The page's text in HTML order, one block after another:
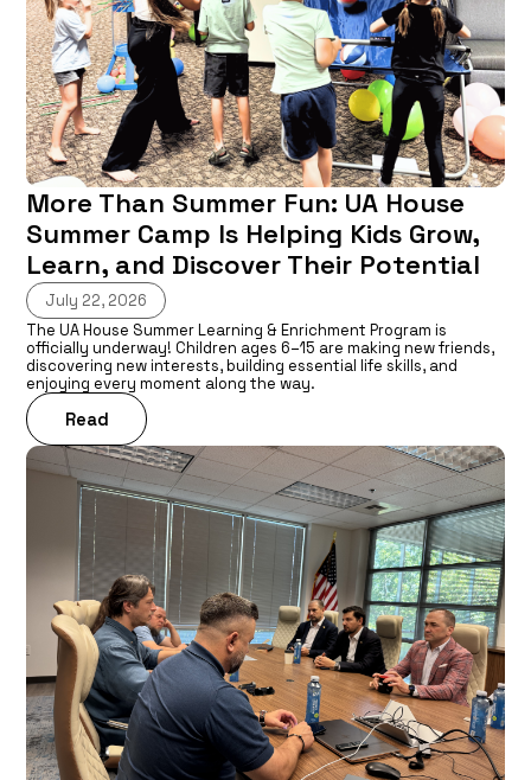
More Than Summer Fun: UA House
Summer Camp Is Helping Kids Grow,
Learn, and Discover Their Potential
July 22, 2026
The UA House Summer Learning & Enrichment Program is
officially underway! Children ages 6–15 are making new friends,
discovering new interests, building essential life skills, and
enjoying every moment along the way.
Read